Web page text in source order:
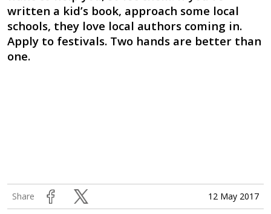
written a kid’s book, approach some local
schools, they love local authors coming in.
Apply to festivals. Two hands are better than
one.
Share 12 May 2017